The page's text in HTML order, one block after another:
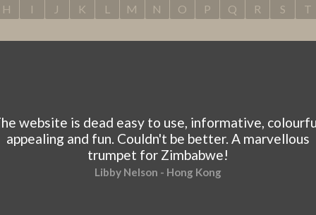
H I J K L M N O P Q R S T
website is dead easy to use, informative,
appealing and fun. Couldn't be better. A marvellous
trumpet for Zimbabwe!
Libby Nelson - Hong Kong